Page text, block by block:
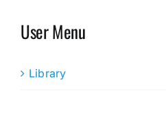
User Menu
Library